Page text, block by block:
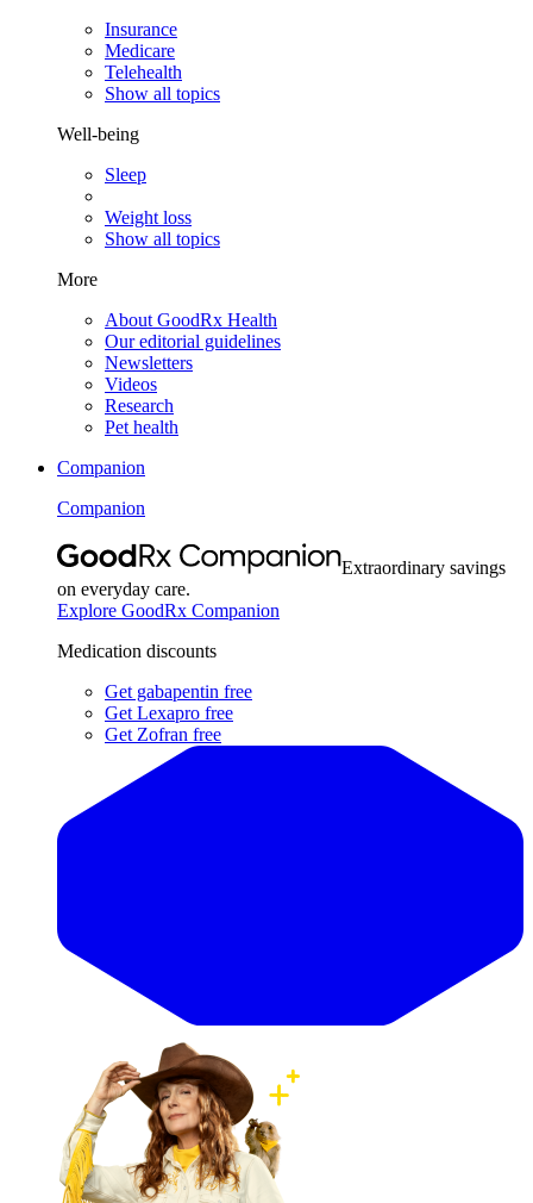
Insurance
Medicare
Telehealth
Show all topics
Well-being
Sleep
Weight loss
Show all topics
More
About GoodRx Health
Our editorial guidelines
Newsletters
Videos
Research
Pet health
Companion
Companion
Extraordinary savings
on everyday care.
Explore GoodRx Companion
Medication discounts
Get gabapentin free
Get Lexapro free
Get Zofran free